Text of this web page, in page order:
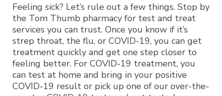
Feeling sick? Let’s rule out a few things. Stop by
the Tom Thumb pharmacy for test and treat
services you can trust. Once you know if it’s
strep throat, the flu, or COVID-19, you can get
treatment quickly and get one step closer to
feeling better. For COVID-19 treatment, you
can test at home and bring in your positive
COVID-19 result or pick up one of our over-the-